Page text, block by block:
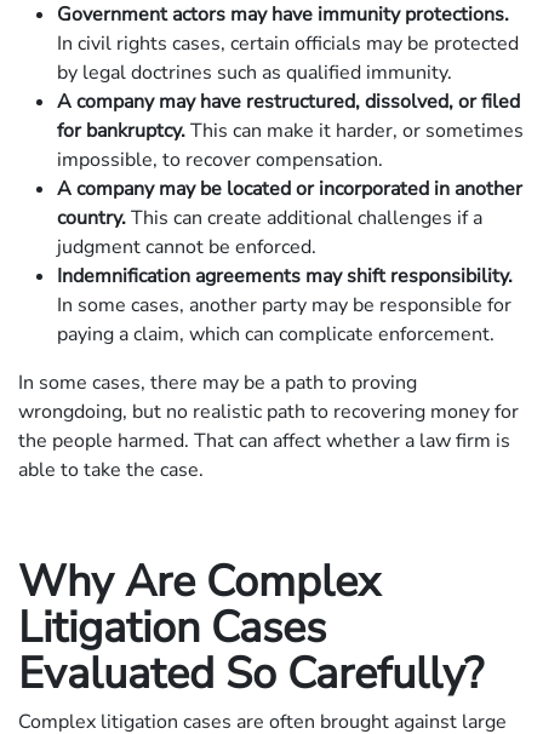
Government actors may have immunity protections.
In civil rights cases, certain officials may be protected
by legal doctrines such as qualified immunity.
A company may have restructured, dissolved, or filed
for bankruptcy.This can make it harder, or sometimes
impossible, to recover compensation.
A company may be located or incorporated in another
country.This can create additional challenges if a
judgment cannot be enforced.
Indemnification agreements may shift responsibility.
In some cases, another party may be responsible for
paying a claim, which can complicate enforcement.
In some cases, there may be a path to proving
wrongdoing, but no realistic path to recovering money for
the people harmed. That can affect whether a law firm is
able to take the case.
Why Are Complex
Litigation Cases
Evaluated So Carefully?
Complex litigation cases are often brought against large